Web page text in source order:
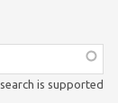
is supported